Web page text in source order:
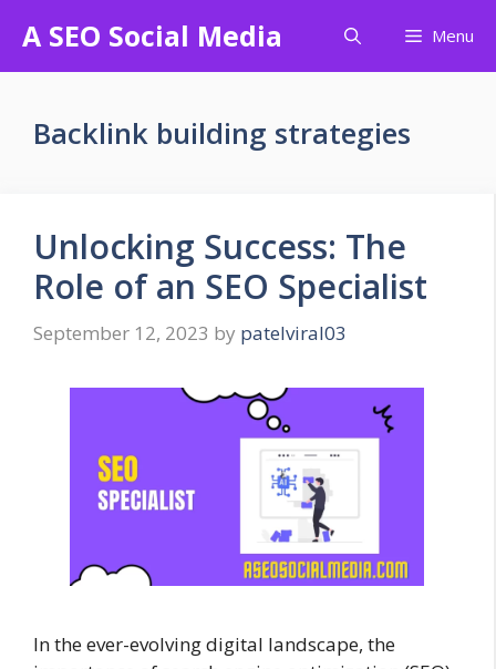
content
A SEO Social Media Menu
Backlink building strategies
Unlocking Success: The
Role of an SEO Specialist
September 12, 2023 by patelviral03
In the ever-evolving digital landscape, the